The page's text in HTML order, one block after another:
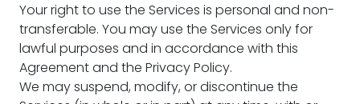
Your right to use the Services is personal and non-
transferable. You may use the Services only for
lawful purposes and in accordance with this
Agreement and the Privacy Policy.
We may suspend, modify, or discontinue the